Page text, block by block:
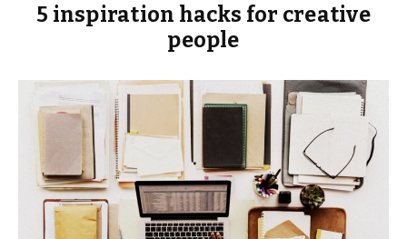
5 inspiration hacks for creative
people